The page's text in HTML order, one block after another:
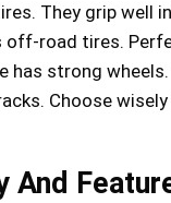
They grip well
off-road tires.
has strong
Choose
And